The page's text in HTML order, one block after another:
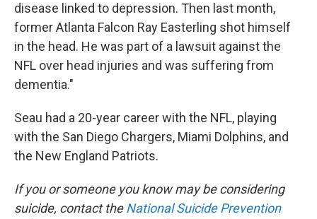
disease linked to depression. Then last month,
former Atlanta Falcon Ray Easterling shot himself
in the head. He was part of a lawsuit against the
NFL over head injuries and was suffering from
dementia."
Seau had a 20-year career with the NFL, playing
with the San Diego Chargers, Miami Dolphins, and
the New England Patriots.
If you or someone you know may be considering
suicide, contact theNational Suicide Prevention